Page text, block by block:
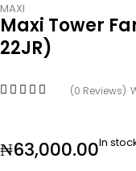
MAXI
Maxi Tower
22JR)
(0 Reviews)
₦63,000.00In